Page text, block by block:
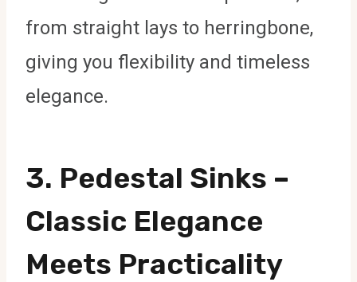
from straight lays to herringbone,
giving you flexibility and timeless
elegance.
3. Pedestal Sinks –
Classic Elegance
Meets Practicality